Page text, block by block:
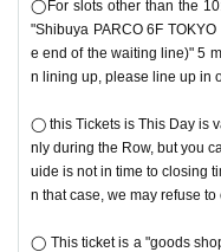
◯For slots other than the
"Shibuya PARCO 6F
e end of the waiting line)" 5
n lining up, please line up in
◯ this Tickets is This Day is
nly during the Row, but you
uide is not in time to closing
n that case, we may refuse to
◯ This ticket is a "goods